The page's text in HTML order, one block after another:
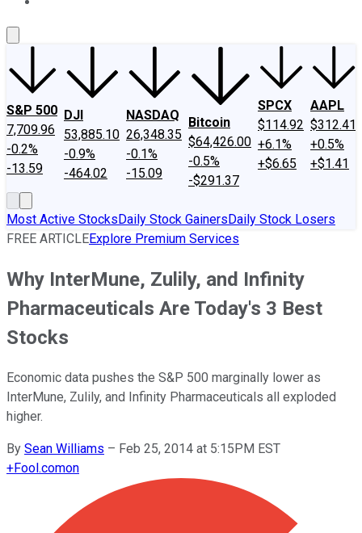
S&P 500
7,709.96
-0.2%
-13.59
DJI
53,885.10
-0.9%
-464.02
NASDAQ
26,348.35
-0.1%
-15.09
Bitcoin
$64,426.00
-0.5%
-$291.37
SPCX
$114.92
+6.1%
+$6.65
AAPL
$312.41
+0.5%
+$1.41
Most Active StocksDaily Stock GainersDaily Stock Losers
FREE ARTICLEExplore Premium Services
Why InterMune, Zulily, and Infinity
Pharmaceuticals Are Today's 3 Best
Stocks
Economic data pushes the S&P 500 marginally lower as
InterMune, Zulily, and Infinity Pharmaceuticals all exploded
higher.
By Sean Williams – Feb 25, 2014 at 5:15PM EST
+Fool.comon